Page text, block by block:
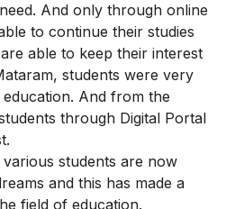
And only through online
to continue their studies
able to keep their interest
students were very
And from the
through Digital Portal
students are now
and this has made a
field of education.